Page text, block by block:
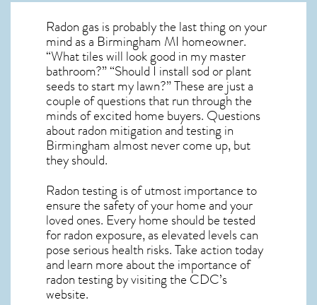
Radon gas is probably the last thing on your
mind as a Birmingham MI homeowner.
“What tiles will look good in my master
bathroom?” “Should I install sod or plant
seeds to start my lawn?” These are just a
couple of questions that run through the
minds of excited home buyers. Questions
aboutradon mitigationand testing in
Birmingham almost never come up, but
they should.
Radon testing is of utmost importance to
ensure the safety of your home and your
loved ones. Every home should be tested
for radon exposure, as elevated levels can
pose serious health risks. Take action today
and learn more about the importance of
radon testing by visiting the CDC’s
website.